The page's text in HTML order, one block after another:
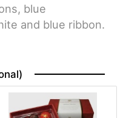
blue
and blue ribbon.